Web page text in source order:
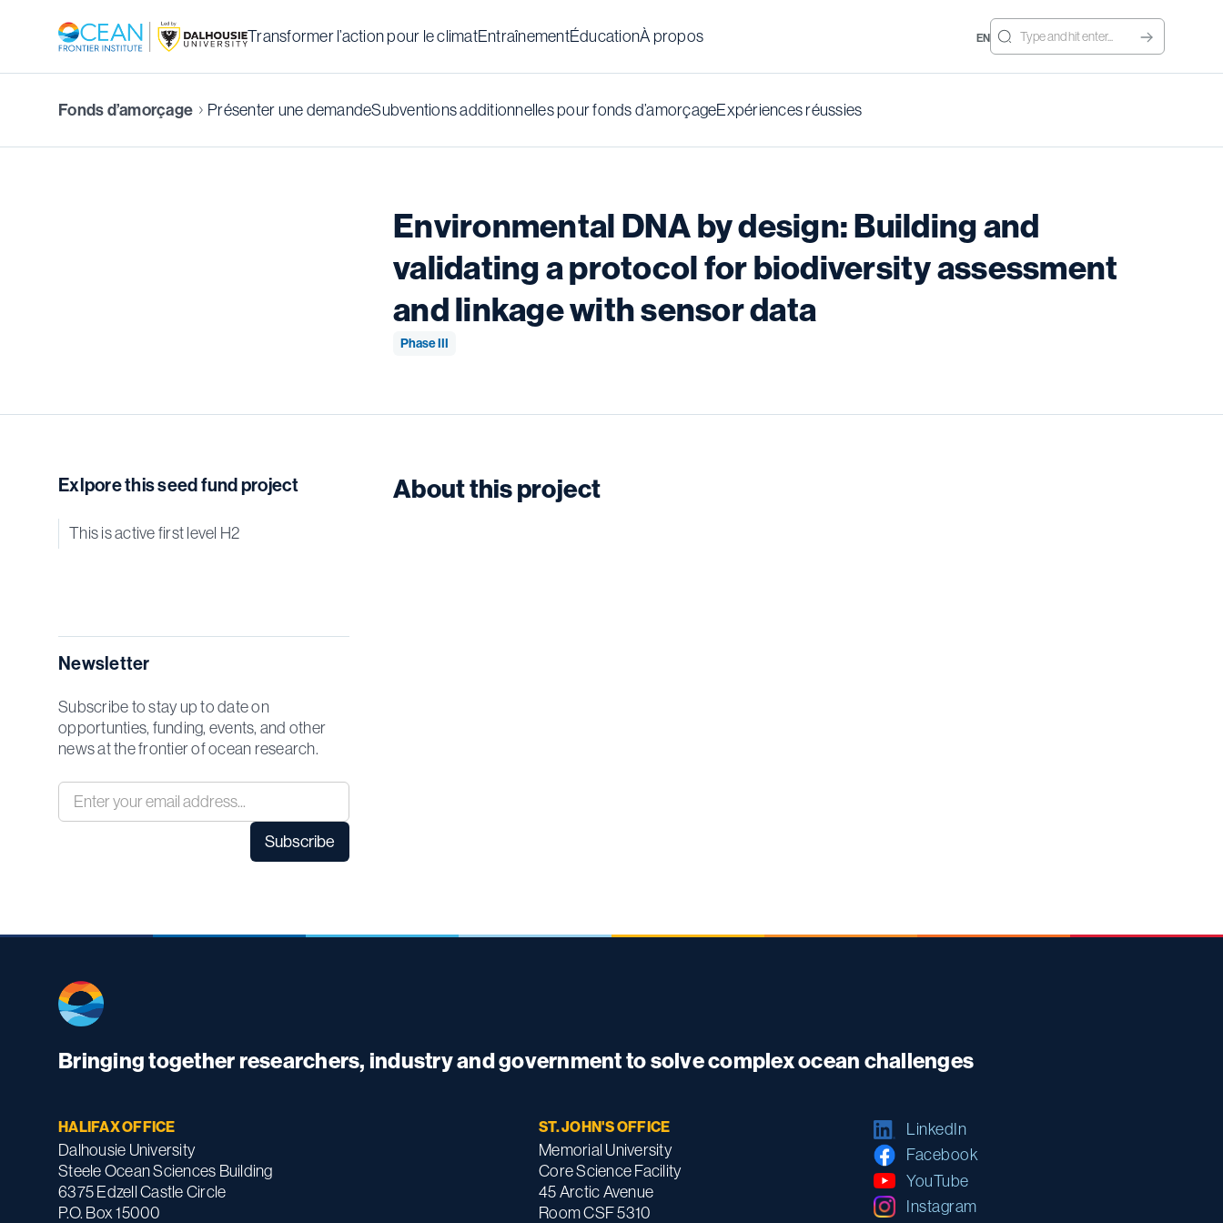
Transformer l’action pour le climatEntraînementÉducationÀ propos EN
Fonds d’amorçage Présenter une demandeSubventions additionnelles pour fonds d’amorçageExpériences réussies
Environmental DNA by design: Building and
validating a protocol for biodiversity assessment
and linkage with sensor data
Phase III
Exlpore this seed fund project
This is active first level H2
Newsletter
Subscribe to stay up to date on
opportunties, funding, events, and other
news at the frontier of ocean research.
About this project
Bringing together researchers, industry and government to solve complex ocean challenges
HALIFAX OFFICE
Dalhousie University
Steele Ocean Sciences Building
6375 Edzell Castle Circle
P.O. Box 15000
ST. JOHN'S OFFICE
Memorial University
Core Science Facility
45 Arctic Avenue
Room CSF 5310
LinkedIn
Facebook
YouTube
Instagram